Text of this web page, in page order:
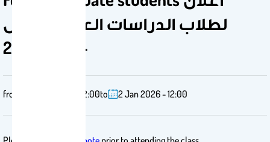
لطلاب الدراسات العليا- الفصل
الأول 2025-
from 2 Feb 2025 - 12:00to 2 Jan 2026 - 12:00